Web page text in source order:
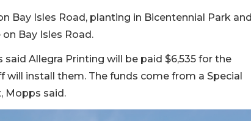
Bay Isles Road, planting in Bicentennial Park and
Bay Isles Road.
Allegra Printing will be paid $6,535 for the
will install them. The funds come from a Special
Mopps said.